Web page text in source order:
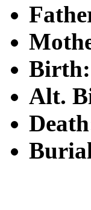
Birth:
Alt.